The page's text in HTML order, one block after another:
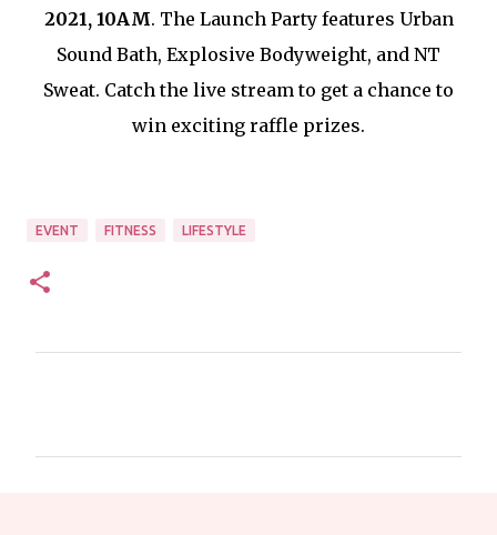
2021, 10AM. The Launch Party features Urban
Sound Bath, Explosive Bodyweight, and NT
Sweat. Catch the live stream to get a chance to
win exciting raffle prizes.
EVENT FITNESS LIFESTYLE